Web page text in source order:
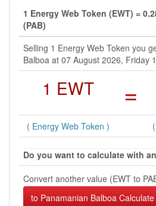
1 Energy Web Token (EWT) =
(PAB)
Selling 1 Energy Web Token you
Balboa at 07 August 2026, Friday
1 EWT =
( Energy Web Token )
Do you want to calculate with
Convert another value (EWT to